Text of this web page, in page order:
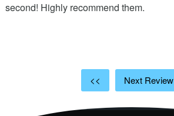
second! Highly recommend them.
<< Next Review